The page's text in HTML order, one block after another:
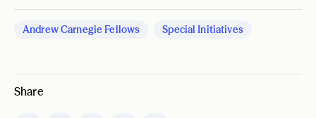
Andrew Carnegie Fellows Special Initiatives
Share